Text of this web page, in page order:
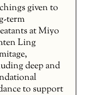
given to
term
at Miyo
Ling
deep and
to support